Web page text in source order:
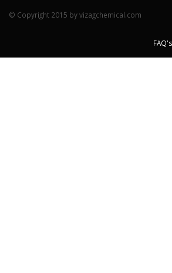
© Copyright 2015 by vizagchemical.com
FAQ's